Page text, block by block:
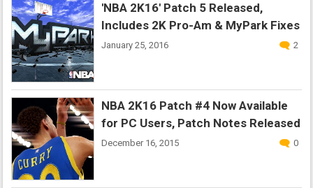
'NBA 2K16' Patch 5 Released,
Includes 2K Pro-Am & MyPark Fixes
January 25, 2016 2
NBA 2K16 Patch #4 Now Available
for PC Users, Patch Notes Released
December 16, 2015 0